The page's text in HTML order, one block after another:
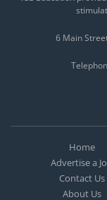
6 Main
Home
Advertise a
Contact Us
About Us